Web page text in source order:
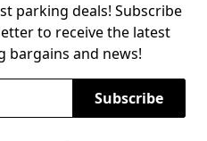
parking deals! Subscribe
to receive the latest
bargains and news!
Subscribe